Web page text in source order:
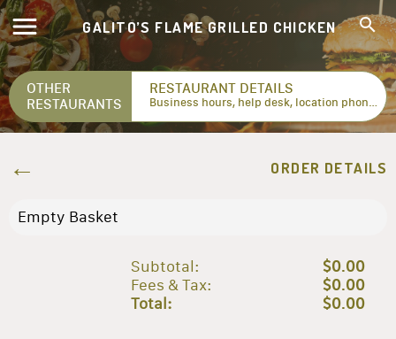
GALITO’S FLAME GRILLED CHICKEN
OTHER
RESTAURANTS
RESTAURANT DETAILS
Business hours, help desk, location phone numbers...
ORDER DETAILS
Empty Basket
Subtotal: $0.00
Fees & Tax: $0.00
Total: $0.00